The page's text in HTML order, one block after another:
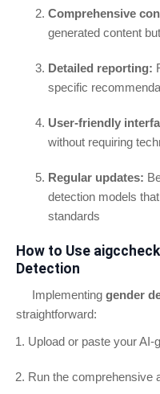
Comprehensive
generated content
Detailed reporting:
specific
User-friendly
without requiring
Regular updates:
detection models
standards
How to Use
Detection
Implementing gender
straightforward:
Upload or paste your AI-
Run the comprehensive